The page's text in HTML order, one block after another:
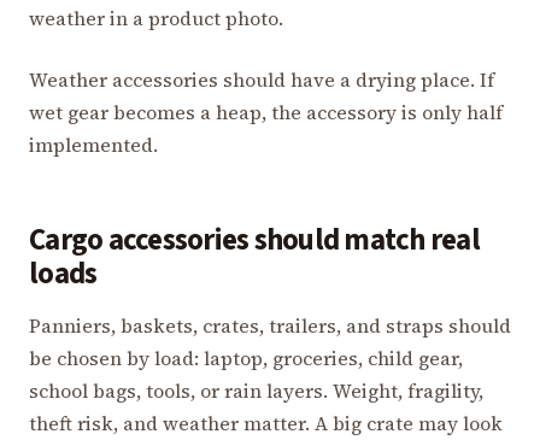
weather in a product photo.
Weather accessories should have a drying place. If
wet gear becomes a heap, the accessory is only half
implemented.
Cargo accessories should match real
loads
Panniers, baskets, crates, trailers, and straps should
be chosen by load: laptop, groceries, child gear,
school bags, tools, or rain layers. Weight, fragility,
theft risk, and weather matter. A big crate may look